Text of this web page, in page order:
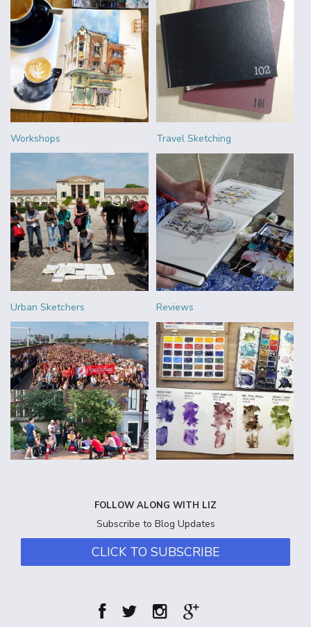
Workshops Travel Sketching
Urban Sketchers Reviews
FOLLOW ALONG WITH LIZ
Subscribe to Blog Updates
CLICK TO SUBSCRIBE